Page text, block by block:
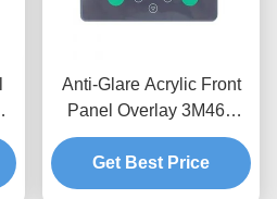
Anti-Glare Acrylic Front
Panel Overlay 3M467
RAL Color Silk Screen
Printing
Get Best Price